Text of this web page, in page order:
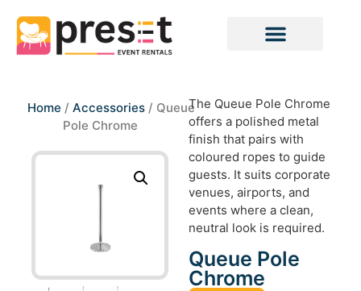
Home / Accessories / Queue
Pole Chrome
The Queue Pole Chrome
offers a polished metal
finish that pairs with
coloured ropes to guide
guests. It suits corporate
venues, airports, and
events where a clean,
neutral look is required.
Queue Pole
Chrome